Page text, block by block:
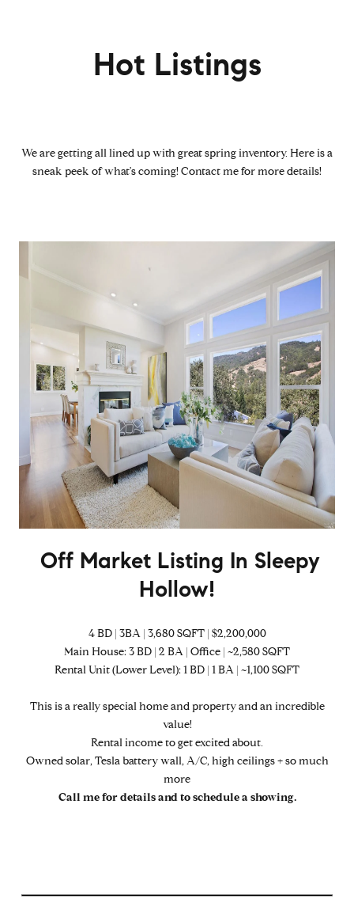
Hot Listings
We are getting all lined up with great spring inventory. Here is a
sneak peek of what's coming! Contact me for more details!
Off Market Listing In Sleepy
Hollow!
4 BD | 3BA | 3,680 SQFT | $2,200,000
Main House: 3 BD | 2 BA | Office | ~2,580 SQFT
Rental Unit (Lower Level): 1 BD | 1 BA | ~1,100 SQFT
This is a really special home and property and an incredible
value!
Rental income to get excited about.
Owned solar, Tesla battery wall, A/C, high ceilings + so much
more
Call me for details and to schedule a showing.